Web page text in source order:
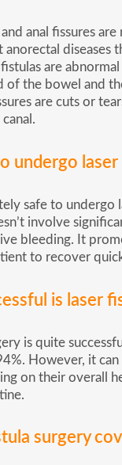
anal fissures
diseases
are
of the bowel and
are cuts or
undergo
safe to undergo
involve
bleeding. It
to recover
is laser
is quite
However, it
on their overall
surgery